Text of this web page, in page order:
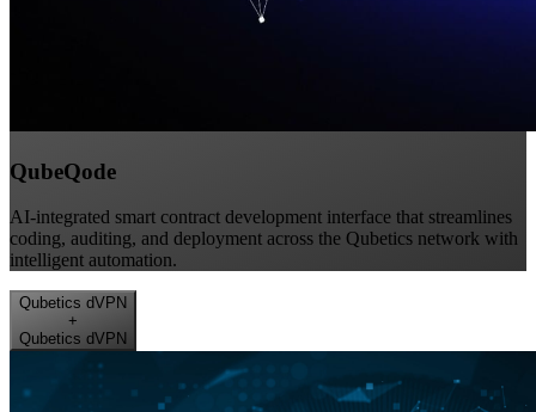
QubeQode
AI-integrated smart contract development interface that streamlines
coding, auditing, and deployment across the Qubetics network with
intelligent automation.
Qubetics dVPN
+
Qubetics dVPN